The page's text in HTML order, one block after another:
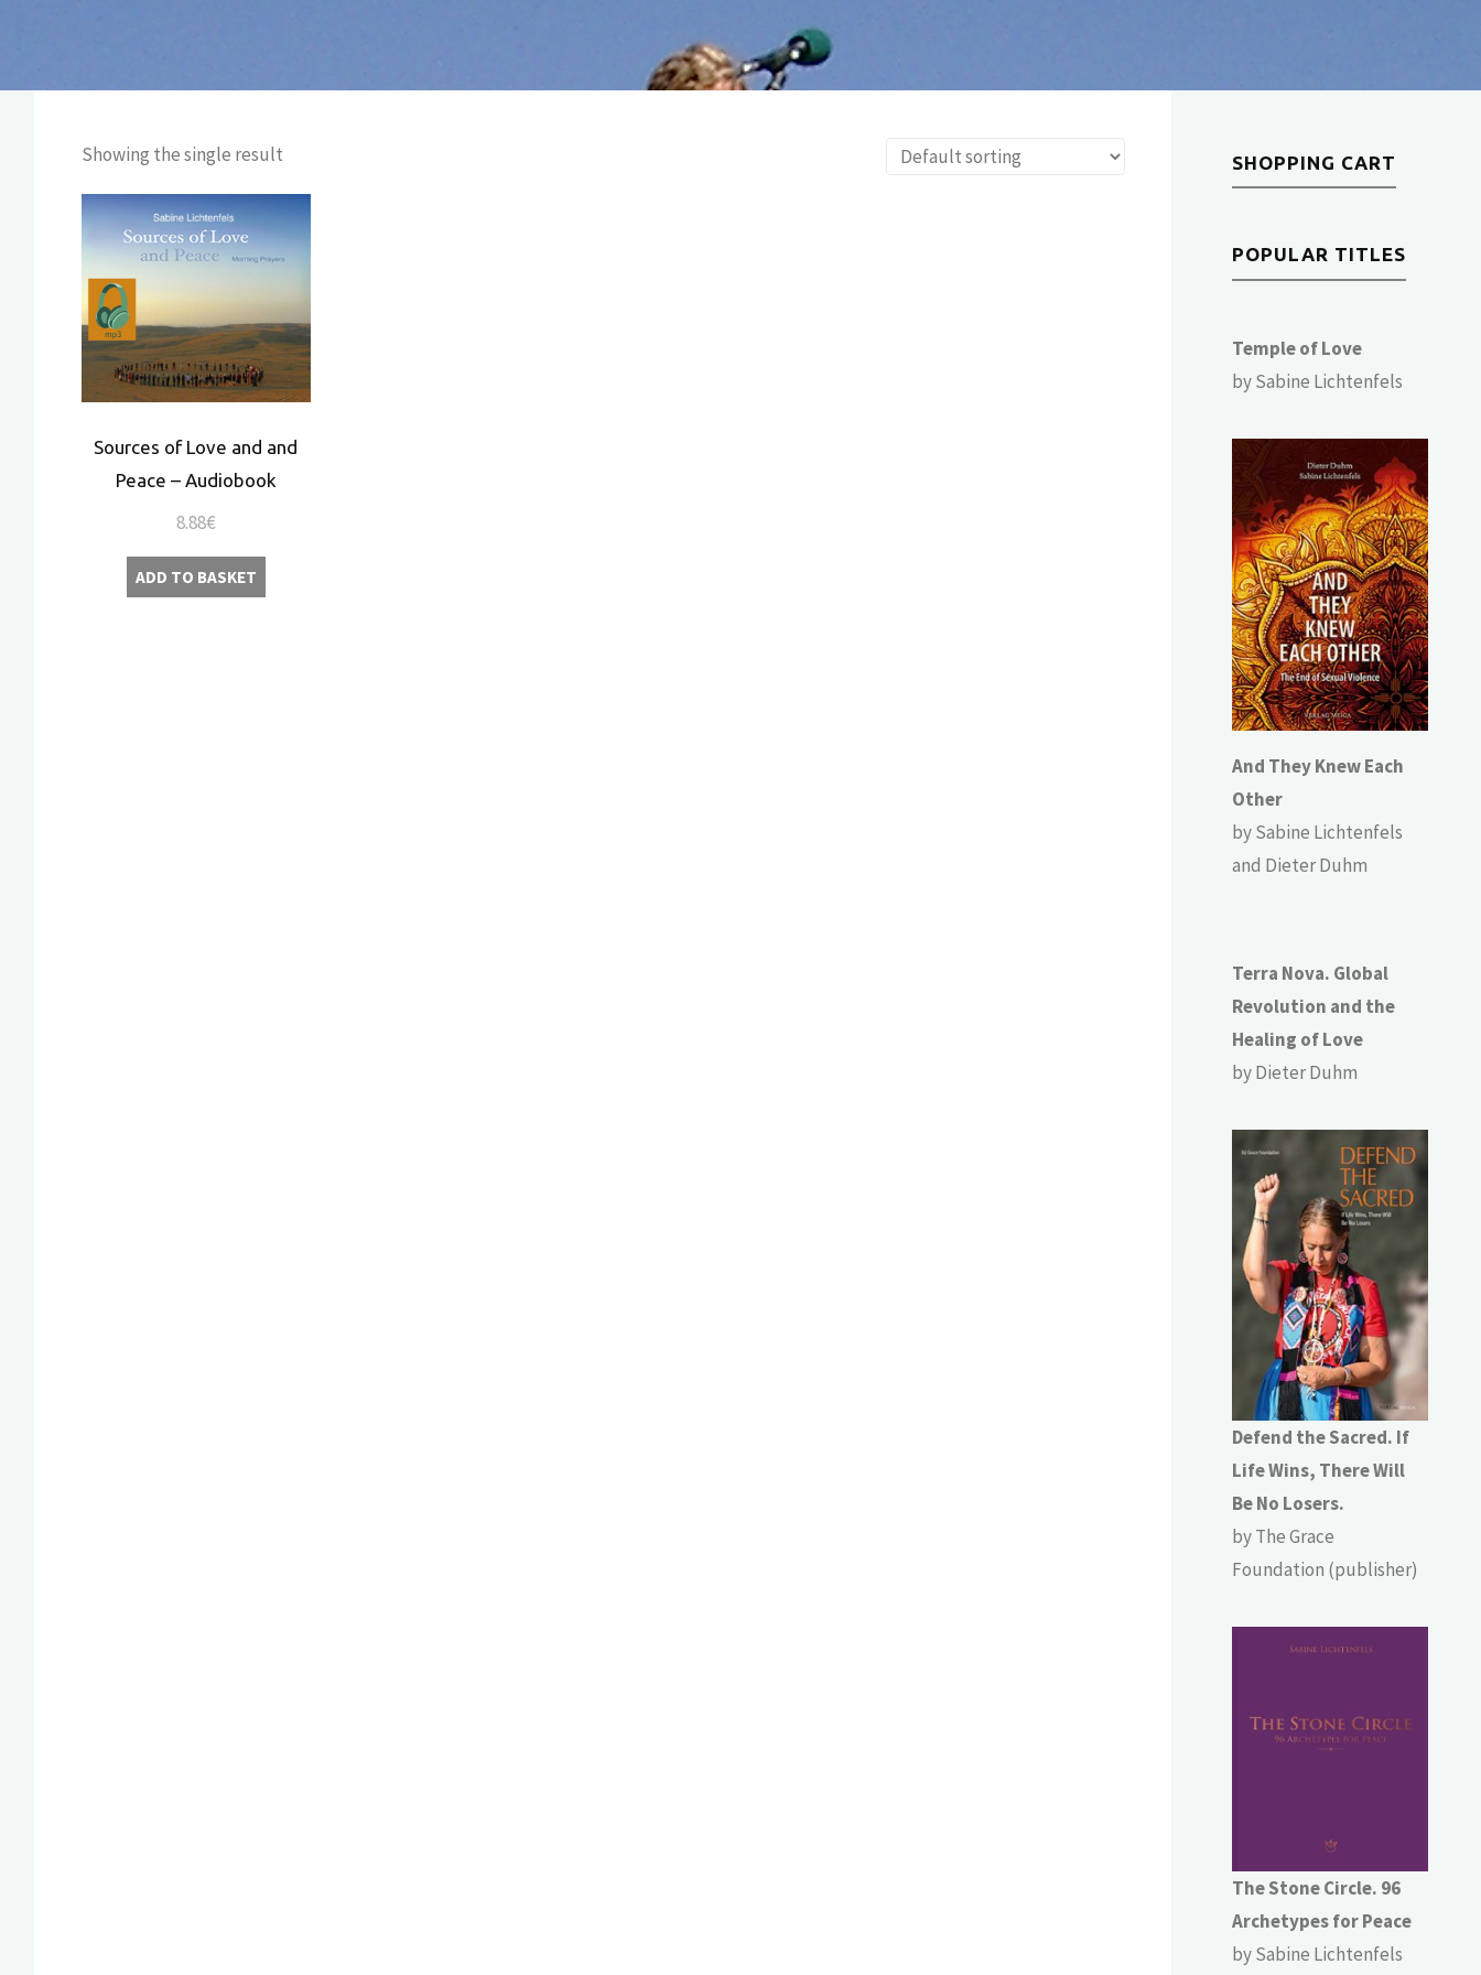
Showing the single result
Sources of Love and and
Peace – Audiobook
8.88€
ADD TO BASKET
SHOPPING CART
POPULAR TITLES
Temple of Love
by Sabine Lichtenfels
And They Knew Each
Other
by Sabine Lichtenfels
and Dieter Duhm
Terra Nova. Global
Revolution and the
Healing of Love
by Dieter Duhm
Defend the Sacred. If
Life Wins, There Will
Be No Losers.
by The Grace
Foundation (publisher)
The Stone Circle. 96
Archetypes for Peace
by Sabine Lichtenfels